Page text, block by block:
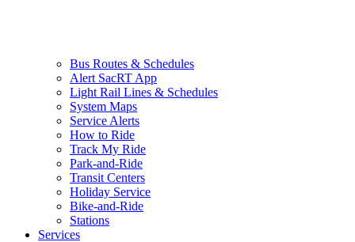
Bus Routes & Schedules
Alert SacRT App
Light Rail Lines & Schedules
System Maps
Service Alerts
How to Ride
Track My Ride
Park-and-Ride
Transit Centers
Holiday Service
Bike-and-Ride
Stations
Services